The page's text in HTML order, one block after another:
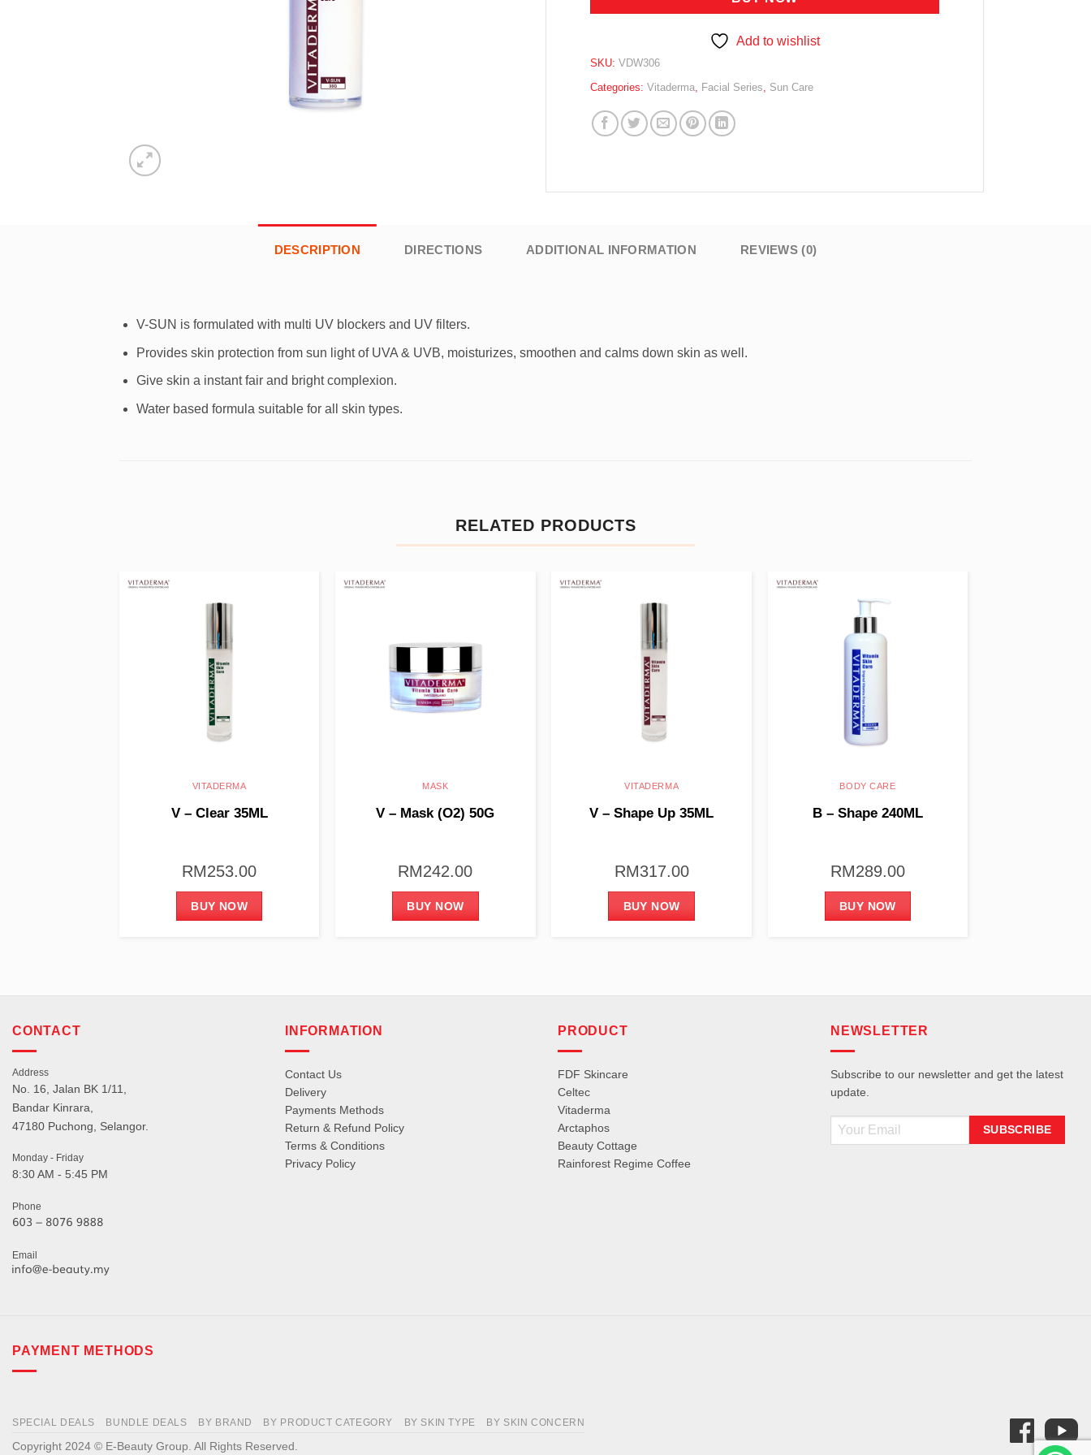
Add to wishlist
SKU: VDW306
Categories: Vitaderma Facial Series Sun Care
DESCRIPTION DIRECTIONS ADDITIONAL INFORMATION REVIEWS (0)
V-SUN is formulated with multi UV blockers and UV filters.
Provides skin protection from sun light of UVA & UVB, moisturizes, smoothen and calms down skin as well.
Give skin a instant fair and bright complexion.
Water based formula suitable for all skin types.
RELATED PRODUCTS
VITADERMA
V – Clear 35ML
RM253.00
BUY NOW
MASK
V – Mask (O2) 50G
RM242.00
BUY NOW
VITADERMA
V – Shape Up 35ML
RM317.00
BUY NOW
BODY CARE
B – Shape 240ML
RM289.00
BUY NOW
CONTACT
Address
No. 16, Jalan BK 1/11,
Bandar Kinrara,
47180 Puchong, Selangor.
Monday - Friday
8:30 AM - 5:45 PM
Phone
Email
INFORMATION
Contact Us
Delivery
Payments Methods
Return & Refund Policy
Terms & Conditions
Privacy Policy
PRODUCT
FDF Skincare
Celtec
Vitaderma
Arctaphos
Beauty Cottage
Rainforest Regime Coffee
NEWSLETTER
Subscribe to our newsletter and get the latest
update.
PAYMENT METHODS
SPECIAL DEALS BUNDLE DEALS BY BRAND BY PRODUCT CATEGORY BY SKIN TYPE BY SKIN CONCERN
Copyright 2024 © E-Beauty Group. All Rights Reserved.